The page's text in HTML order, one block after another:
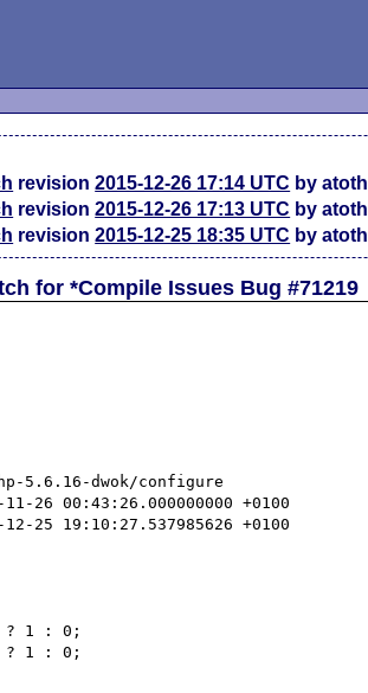
revision2015-12-26 17:14 UTC by
revision2015-12-26 17:13 UTC by
revision2015-12-25 18:35 UTC by
for *Compile Issues Bug #71219
5.6.16-dwok/configure